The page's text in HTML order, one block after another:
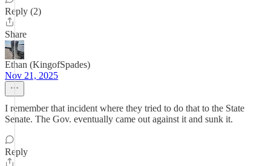
Reply (2)
Share
Ethan (KingofSpades)
Nov 21, 2025
I remember that incident where they tried to do that to the State
Senate. The Gov. eventually came out against it and sunk it.
Reply